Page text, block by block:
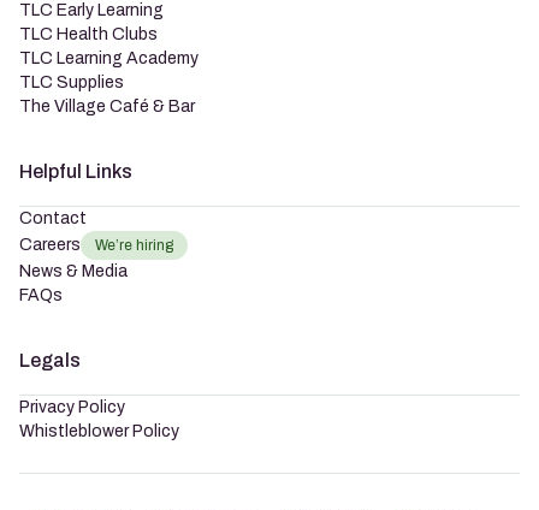
TLC Early Learning
TLC Health Clubs
TLC Learning Academy
TLC Supplies
The Village Café & Bar
Helpful Links
Contact
Careers
We’re hiring
News & Media
FAQs
Legals
Privacy Policy
Whistleblower Policy